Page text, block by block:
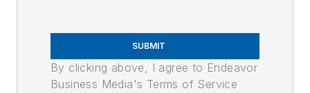
SUBMIT
By clicking above, I agree to Endeavor
Business Media's Terms of Service